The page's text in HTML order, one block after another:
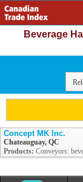
Beverage
Concept MK Inc.
Chateauguay, QC
Products: Conveyors: